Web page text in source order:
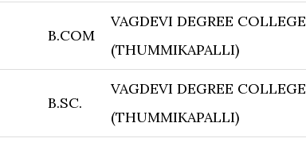
B.COM
VAGDEVI DEGREE COLLEGE
(THUMMIKAPALLI)
B.SC.
VAGDEVI DEGREE COLLEGE
(THUMMIKAPALLI)